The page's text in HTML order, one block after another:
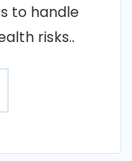
to handle
risks..